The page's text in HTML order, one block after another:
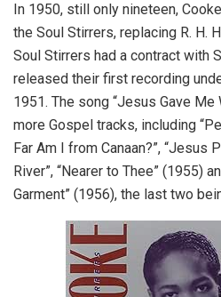
In 1950, still only nineteen,
the Soul Stirrers, replacing R. H.
Soul Stirrers had a contract with
released their first recording
1951. The song “Jesus Gave
more Gospel tracks, including
Far Am I from Canaan?”, “Jesus
River”, “Nearer to Thee” (1955)
Garment” (1956), the last two